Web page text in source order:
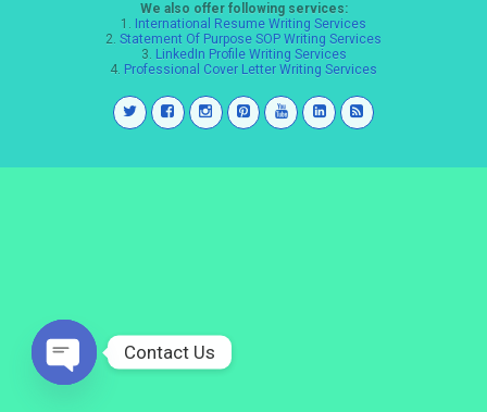
We also offer following services:
1. International Resume Writing Services
2. Statement Of Purpose SOP Writing Services
3. LinkedIn Profile Writing Services
4. Professional Cover Letter Writing Services
Contact Us